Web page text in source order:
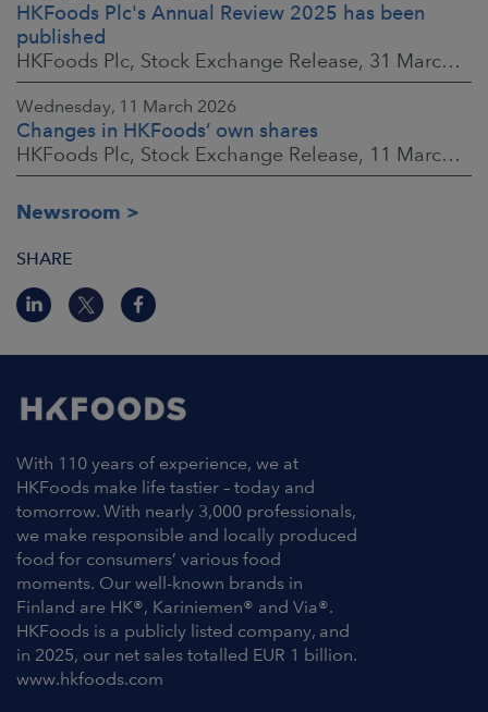
HKFoods Plc's Annual Review 2025 has been
published
HKFoods Plc, Stock Exchange Release, 31 March 2026 at 2:00 p.m. EEST
Wednesday, 11 March 2026
Changes in HKFoods’ own shares
HKFoods Plc, Stock Exchange Release, 11 March 2026 at 3:00 p.m. EET
Newsroom
SHARE
With 110 years of experience, we at
HKFoods make life tastier – today and
tomorrow. With nearly 3,000 professionals,
we make responsible and locally produced
food for consumers’ various food
moments. Our well-known brands in
Finland are HK®, Kariniemen® and Via®.
HKFoods is a publicly listed company, and
in 2025, our net sales totalled EUR 1 billion.
www.hkfoods.com